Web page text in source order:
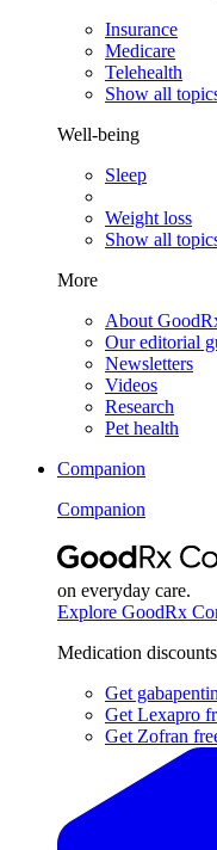
Insurance
Medicare
Telehealth
Show all
Well-being
Sleep
Weight loss
Show all
More
About
Our editorial
Newsletters
Videos
Research
Pet health
Companion
Companion
on everyday care.
Explore GoodRx
Medication discounts
Get
Get Lexapro
Get Zofran